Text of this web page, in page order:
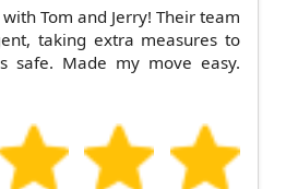
Tom and Jerry! Their team
taking extra measures to
safe. Made my move easy.